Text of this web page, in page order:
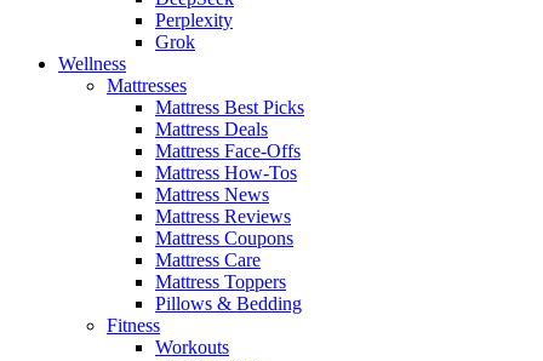
Perplexity
Grok
Wellness
Mattresses
Mattress Best Picks
Mattress Deals
Mattress Face-Offs
Mattress How-Tos
Mattress News
Mattress Reviews
Mattress Coupons
Mattress Care
Mattress Toppers
Pillows & Bedding
Fitness
Workouts